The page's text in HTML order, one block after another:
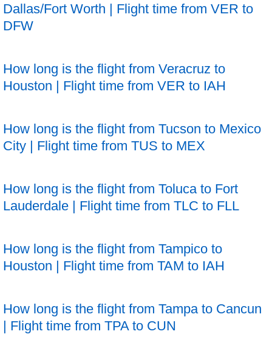
Dallas/Fort Worth | Flight time from VER to
DFW
How long is the flight from Veracruz to
Houston | Flight time from VER to IAH
How long is the flight from Tucson to Mexico
City | Flight time from TUS to MEX
How long is the flight from Toluca to Fort
Lauderdale | Flight time from TLC to FLL
How long is the flight from Tampico to
Houston | Flight time from TAM to IAH
How long is the flight from Tampa to Cancun
| Flight time from TPA to CUN